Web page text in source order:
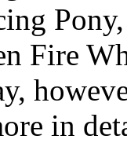
Fire
in